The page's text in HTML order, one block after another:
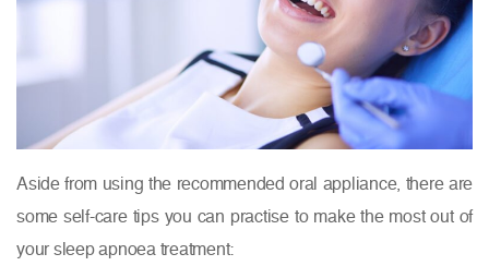
Aside from using the recommended oral appliance, there are
some self-care tips you can practise to make the most out of
your sleep apnoea treatment: